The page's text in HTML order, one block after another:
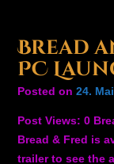
Bread
PC
Posted on 24.
Post Views: 0
Bread & Fred is
trailer to see the